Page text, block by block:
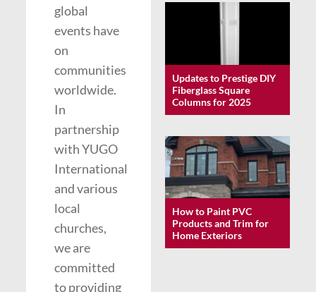
global
events have
on
communities
worldwide.
In
partnership
with YUGO
International
and various
local
churches,
we are
committed
to providing
Updates to Prestige DIY
Fiberglass Square
Columns for 2025
How to Paint PVC
Products and Trim for
Home Exteriors